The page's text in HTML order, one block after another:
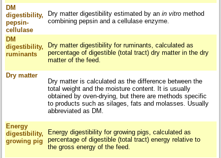
DM
digestibility,
pepsin-
cellulase
Dry matter digestibility estimated by anin vitro method
combining pepsin and a cellulase enzyme.
DM
digestibility,
ruminants
Dry matter digestibility for ruminants, calculated as
percentage of digestible (total tract) dry matter in the dry
matter of the feed.
Dry matter
Dry matter is calculated as the difference between the
total weight and the moisture content. It is usually
obtained by oven-drying, but there are methods specific
to products such as silages, fats and molasses. Usually
abbreviated as DM.
Energy
digestibility,
growing pig
Energy digestibility for growing pigs, calculated as
percentage of digestible (total tract) energy relative to
the gross energy of the feed.